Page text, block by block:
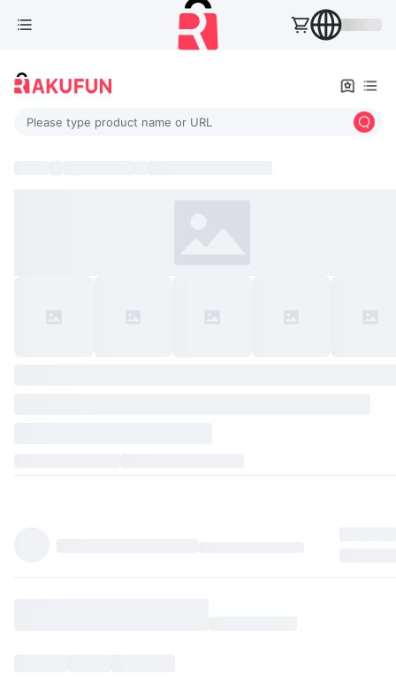
Please type product name or URL